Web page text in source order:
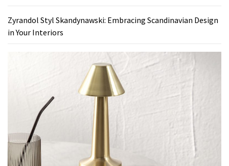
Zyrandol Styl Skandynawski: Embracing Scandinavian Design
in Your Interiors